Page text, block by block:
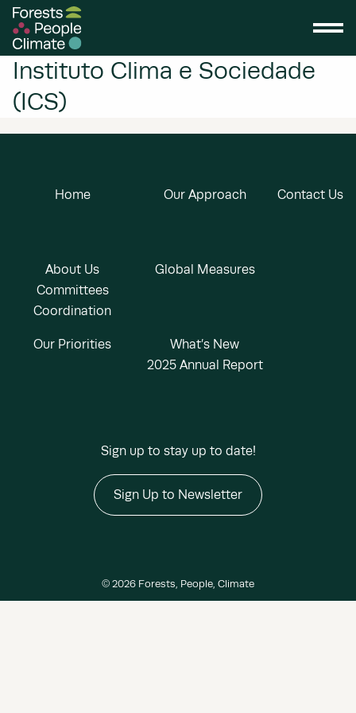
Instituto Clima e Sociedade
(ICS)
Home
About Us
Committees
Coordination
Our Priorities
Our Approach
Global Measures
What’s New
2025 Annual Report
Contact Us
Sign up to stay up to date!
Sign Up to Newsletter
© 2026 Forests, People, Climate